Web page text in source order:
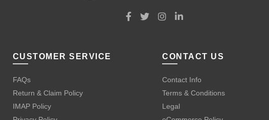
CUSTOMER SERVICE
FAQs
Return & Claim Policy
IMAP Policy
CONTACT US
Contact Info
Terms & Conditions
Legal